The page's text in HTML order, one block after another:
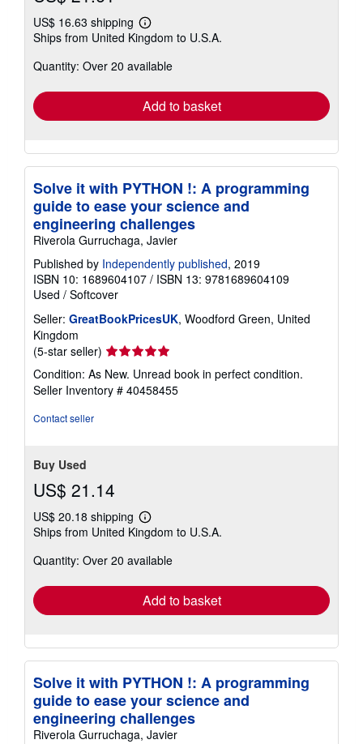
US$ 16.63 shipping
Learn
more
shipping
Ships from United Kingdom to U.S.A.
Quantity: Over 20 available
Add to basket
Solve it with PYTHON !: A programming
guide to ease your science and
engineering challenges
Riverola Gurruchaga, Javier
Published by Independently published, 2019
ISBN 10: 1689604107 / ISBN 13: 9781689604109
Used / Softcover
Seller: GreatBookPricesUK, Woodford Green, United
Kingdom
(5-star seller) Seller
rating
5
out
Condition: As New. Unread book in perfect condition.
Seller Inventory # 40458455
Contact seller
Buy Used
US$ 21.14
US$ 20.18 shipping
Learn
more
shipping
Ships from United Kingdom to U.S.A.
Quantity: Over 20 available
Add to basket
Solve it with PYTHON !: A programming
guide to ease your science and
engineering challenges
Riverola Gurruchaga, Javier